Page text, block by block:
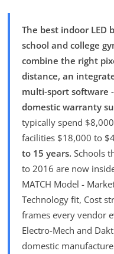
The best indoor LED
school and college
combine the right
distance, an
multi-sport software
domestic warranty
typically spend
facilities $18,000 to
to 15 years. Schools
to 2016 are now
MATCH Model -
Technology fit, Cost
frames every vendor
Electro-Mech and
domestic